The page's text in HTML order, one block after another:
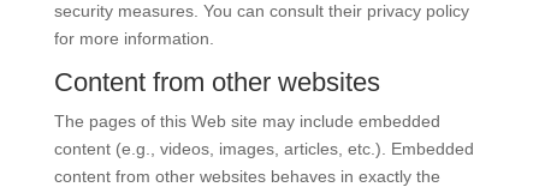
security measures. You can consult their privacy policy
for more information.
Content from other websites
The pages of this Web site may include embedded
content (e.g., videos, images, articles, etc.). Embedded
content from other websites behaves in exactly the